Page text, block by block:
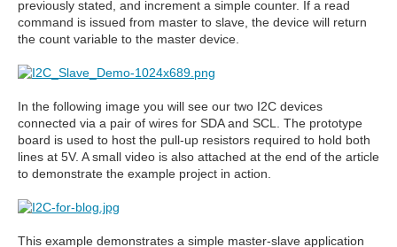
previously stated, and increment a simple counter. If a read
command is issued from master to slave, the device will return
the count variable to the master device.
In the following image you will see our two I2C devices
connected via a pair of wires for SDA and SCL. The prototype
board is used to host the pull-up resistors required to hold both
lines at 5V. A small video is also attached at the end of the article
to demonstrate the example project in action.
This example demonstrates a simple master-slave application